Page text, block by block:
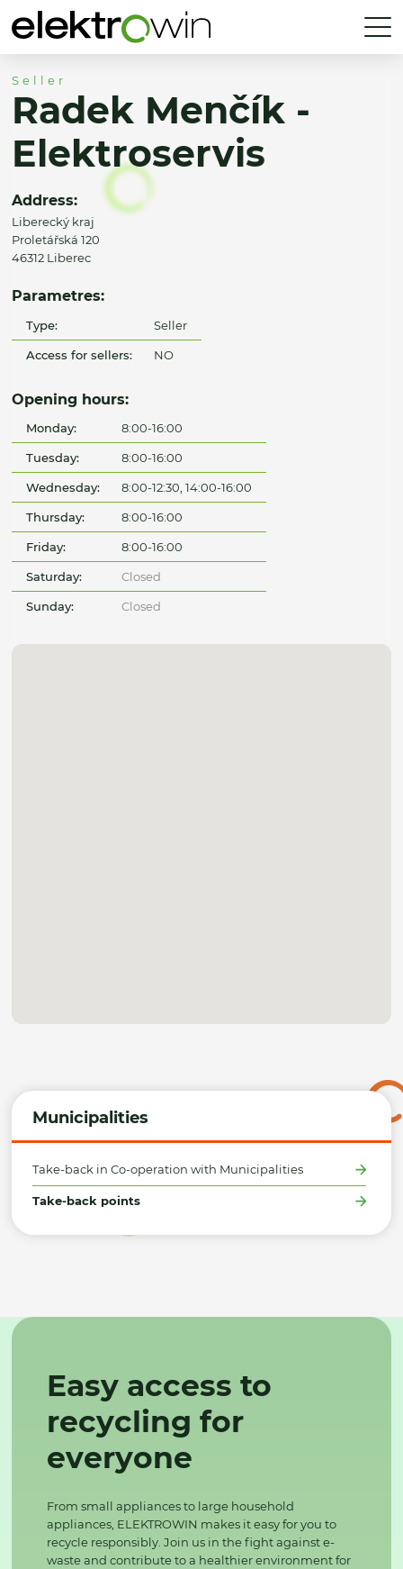
Municipalities
Take-back in Co-operation with Municipalities
Take-back points
Seller
Radek Menčík -
Elektroservis
Address:
Liberecký kraj
Proletářská 120
46312 Liberec
Parametres:
Type: Seller
Access for sellers: NO
Opening hours:
Monday: 8:00-16:00
Tuesday: 8:00-16:00
Wednesday: 8:00-12:30, 14:00-16:00
Thursday: 8:00-16:00
Friday: 8:00-16:00
Saturday: Closed
Sunday: Closed
Easy access to
recycling for
everyone
From small appliances to large household
appliances, ELEKTROWIN makes it easy for you to
recycle responsibly. Join us in the fight against e-
waste and contribute to a healthier environment for